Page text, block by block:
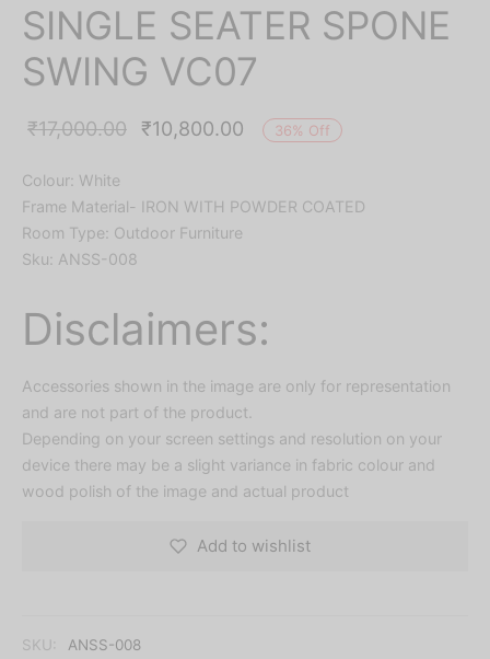
SINGLE SEATER SPONE
SWING VC07
₹17,000.00
Original
₹10,800.00
Current
36% Off
Colour: White
Frame Material- IRON WITH POWDER COATED
Room Type: Outdoor Furniture
Sku: ANSS-008
Disclaimers:
Accessories shown in the image are only for representation
and are not part of the product.
Depending on your screen settings and resolution on your
device there may be a slight variance in fabric colour and
wood polish of the image and actual product
Add to wishlist
SKU:
ANSS-008